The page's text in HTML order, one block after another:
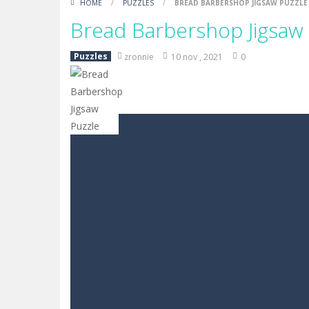
HOME / PUZZLES / BREAD BARBERSHOP JIGSAW PUZZLE
Bread Barbershop Jigsaw
Puzzles zronnie 10 nov , 2021 0